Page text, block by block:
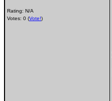
Rating: N/A
Votes: 0 (Vote!)